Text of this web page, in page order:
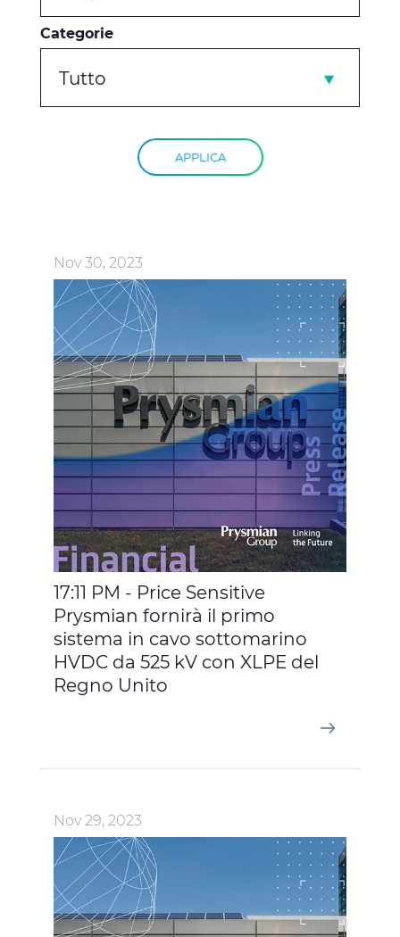
Categorie
Tutto
APPLICA
Nov 30, 2023
17:11 PM - Price Sensitive
Prysmian fornirà il primo
sistema in cavo sottomarino
HVDC da 525 kV con XLPE del
Regno Unito
Nov 29, 2023